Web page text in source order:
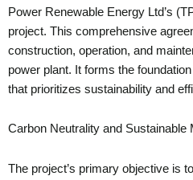
Power Renewable Energy Ltd’s
project. This comprehensive
construction, operation, and
power plant. It forms the
that prioritizes sustainability and
Carbon Neutrality and Sustainable
The project’s primary objective is